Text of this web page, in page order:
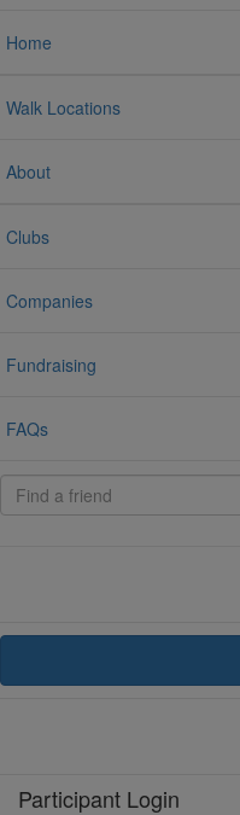
Home
Walk Locations
About
Clubs
Companies
Fundraising
FAQs
Participant Login